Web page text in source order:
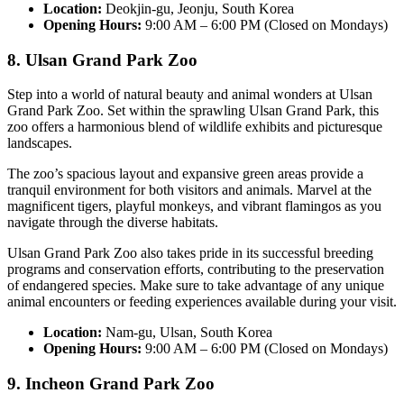
Location: Deokjin-gu, Jeonju, South Korea
Opening Hours: 9:00 AM – 6:00 PM (Closed on Mondays)
8. Ulsan Grand Park Zoo
Step into a world of natural beauty and animal wonders at Ulsan
Grand Park Zoo. Set within the sprawling Ulsan Grand Park, this
zoo offers a harmonious blend of wildlife exhibits and picturesque
landscapes.
The zoo’s spacious layout and expansive green areas provide a
tranquil environment for both visitors and animals. Marvel at the
magnificent tigers, playful monkeys, and vibrant flamingos as you
navigate through the diverse habitats.
Ulsan Grand Park Zoo also takes pride in its successful breeding
programs and conservation efforts, contributing to the preservation
of endangered species. Make sure to take advantage of any unique
animal encounters or feeding experiences available during your visit.
Location: Nam-gu, Ulsan, South Korea
Opening Hours: 9:00 AM – 6:00 PM (Closed on Mondays)
9. Incheon Grand Park Zoo